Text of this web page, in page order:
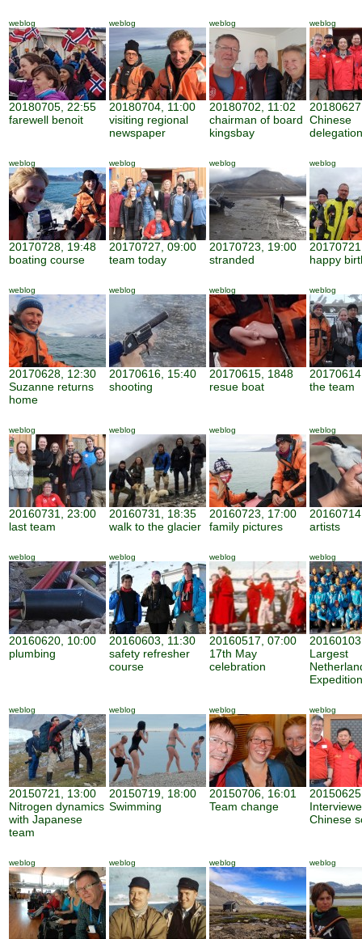
weblog
20180705, 22:55
farewell benoit
weblog
20180704, 11:00
visiting regional
newspaper
weblog
20180702, 11:02
chairman of board
kingsbay
weblog
Chinese
delegation
weblog
20170728, 19:48
boating course
weblog
20170727, 09:00
team today
weblog
20170723, 19:00
stranded
weblog
happy
weblog
20170628, 12:30
Suzanne returns
home
weblog
20170616, 15:40
shooting
weblog
20170615, 1848
resue boat
weblog
the team
weblog
20160731, 23:00
last team
weblog
20160731, 18:35
walk to the glacier
weblog
20160723, 17:00
family pictures
weblog
artists
weblog
20160620, 10:00
plumbing
weblog
20160603, 11:30
safety refresher
course
weblog
20160517, 07:00
17th May
celebration
weblog
Largest
Expedition
weblog
20150721, 13:00
Nitrogen dynamics
with Japanese
team
weblog
20150719, 18:00
Swimming
weblog
20150706, 16:01
Team change
weblog
Chinese
weblog weblog weblog weblog